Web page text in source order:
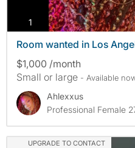
1 photos
Room wanted in Los
$1,000 /month
Small or large - Available
Ahlexxus
Professional Female
UPGRADE TO CONTACT